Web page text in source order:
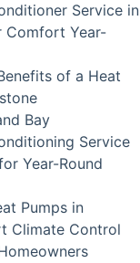
Service in
Comfort Year-
of a Heat
Bay
Service
Year-Round
Pumps in
Climate Control